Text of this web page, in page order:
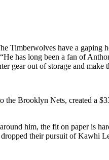
Timberwolves have a
has long been a fan of
gear out of storage and make
the Brooklyn Nets, created a
him, the fit on paper is
their pursuit of Kawhi